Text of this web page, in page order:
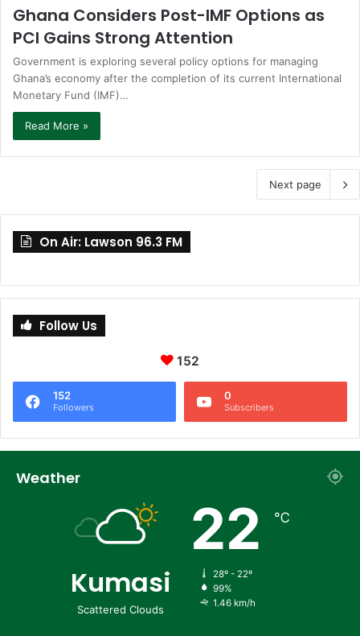
Ghana Considers Post-IMF Options as
PCI Gains Strong Attention
Government is exploring several policy options for managing
Ghana’s economy after the completion of its current International
Monetary Fund (IMF)…
Read More »
Next page
On Air: Lawson 96.3 FM
Follow Us
152
152
Followers
0
Subscribers
Weather
Kumasi
Scattered Clouds
22 ℃
28º - 22º
99%
1.46 km/h